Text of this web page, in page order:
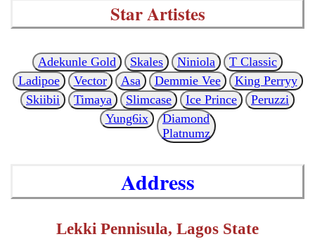
Star Artistes
Adekunle Gold Skales Niniola
T Classic
Ladipoe
Vector Asa Demmie Vee
King Perryy
Skiibii
Timaya Slimcase Ice Prince
Peruzzi
Yung6ix
Diamond
Platnumz
Address
Lekki Pennisula, Lagos State